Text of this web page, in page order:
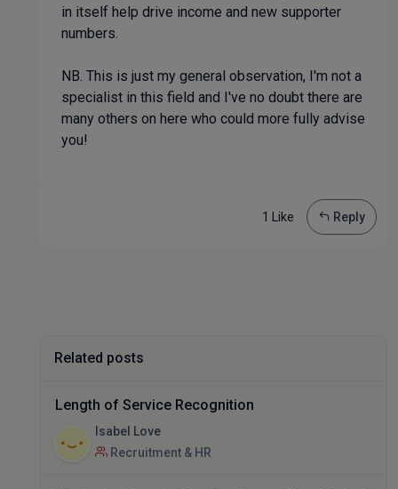
in itself help drive income and new supporter
numbers.
NB. This is just my general observation, I'm not a
specialist in this field and I've no doubt there are
many others on here who could more fully advise
you!
1 Like Reply
Related posts
Length of Service Recognition
Isabel Love
Recruitment & HR